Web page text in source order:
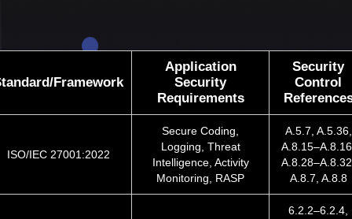
Framework
Application
Security
Requirements
Security
Control
ISO/IEC 27001:2022
Secure Coding,
Logging, Threat
Intelligence, Activity
Monitoring, RASP
A.5.7, A.5.36,
A.8.7, A.8.8
6.2.2–6.2.4,